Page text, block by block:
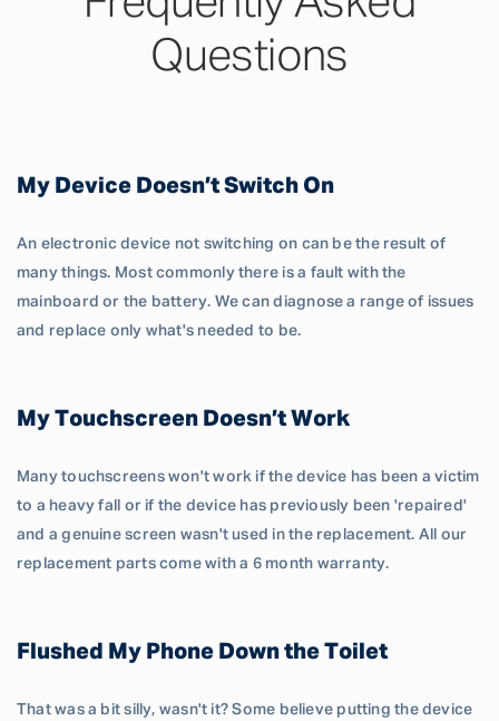
Questions
My Device Doesn’t Switch On
An electronic device not switching on can be the result of
many things. Most commonly there is a fault with the
mainboard or the battery. We can diagnose a range of issues
and replace only what's needed to be.
My Touchscreen Doesn’t Work
Many touchscreens won't work if the device has been a victim
to a heavy fall or if the device has previously been 'repaired'
and a genuine screen wasn't used in the replacement. All our
replacement parts come with a 6 month warranty.
Flushed My Phone Down the Toilet
That was a bit silly, wasn't it? Some believe putting the device